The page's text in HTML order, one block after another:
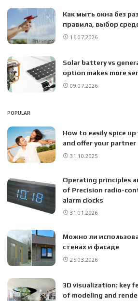
Как мыть окна без
правила, выбор
16.07.2026
Solar battery vs
option makes more
09.07.2026
POPULAR
How to easily spice
and offer your
31.10.2025
Operating principles
of Precision radio-
alarm clocks
31.01.2026
Можно ли
стенах и фасаде
25.03.2026
3D visualization: key
of modeling and